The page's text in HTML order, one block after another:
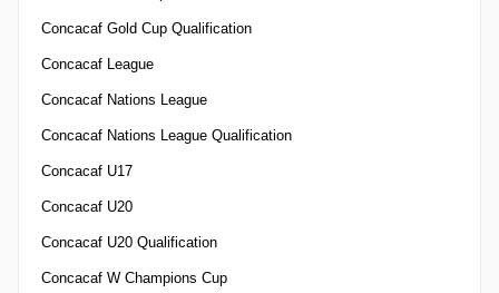
Concacaf Gold Cup Qualification
Concacaf League
Concacaf Nations League
Concacaf Nations League Qualification
Concacaf U17
Concacaf U20
Concacaf U20 Qualification
Concacaf W Champions Cup